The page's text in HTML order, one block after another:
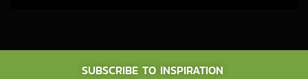
SUBSCRIBE TO INSPIRATION